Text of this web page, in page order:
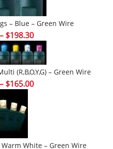
– Blue – Green Wire
– $198.30Price
range:
$68.16
through
$198.30
(r,b,o,y,g) – Green Wire
– $165.00Price
White – Green Wire